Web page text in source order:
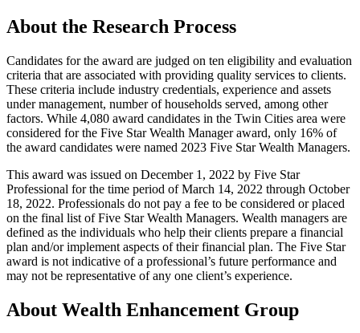
About the Research Process
Candidates for the award are judged on ten eligibility and evaluation
criteria that are associated with providing quality services to clients.
These criteria include industry credentials, experience and assets
under management, number of households served, among other
factors. While 4,080 award candidates in the Twin Cities area were
considered for the Five Star Wealth Manager award, only 16% of
the award candidates were named 2023 Five Star Wealth Managers.
This award was issued on December 1, 2022 by Five Star
Professional for the time period of March 14, 2022 through October
18, 2022. Professionals do not pay a fee to be considered or placed
on the final list of Five Star Wealth Managers. Wealth managers are
defined as the individuals who help their clients prepare a financial
plan and/or implement aspects of their financial plan. The Five Star
award is not indicative of a professional’s future performance and
may not be representative of any one client’s experience.
About Wealth Enhancement Group